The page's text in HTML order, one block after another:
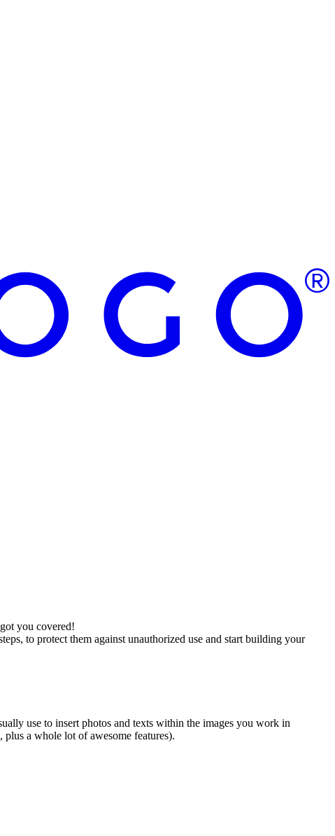
you covered!
to protect them against unauthorized use and start building your
use to insert photos and texts within the images you work in
a whole lot of awesome features).